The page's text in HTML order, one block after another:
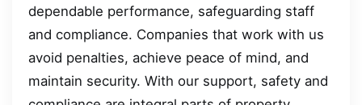
dependable performance, safeguarding staff
and compliance. Companies that work with us
avoid penalties, achieve peace of mind, and
maintain security. With our support, safety and